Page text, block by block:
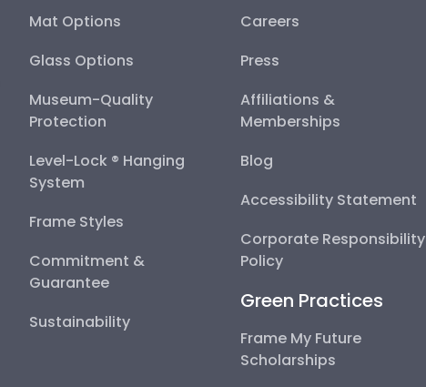
Mat Options
Glass Options
Museum-Quality
Protection
Level-Lock ® Hanging
System
Frame Styles
Commitment &
Guarantee
Sustainability
Careers
Press
Affiliations &
Memberships
Blog
Accessibility Statement
Corporate Responsibility
Policy
Green Practices
Frame My Future
Scholarships